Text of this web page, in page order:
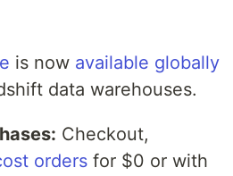
is now available globally
data warehouses.
Checkout,
orders for $0 or with